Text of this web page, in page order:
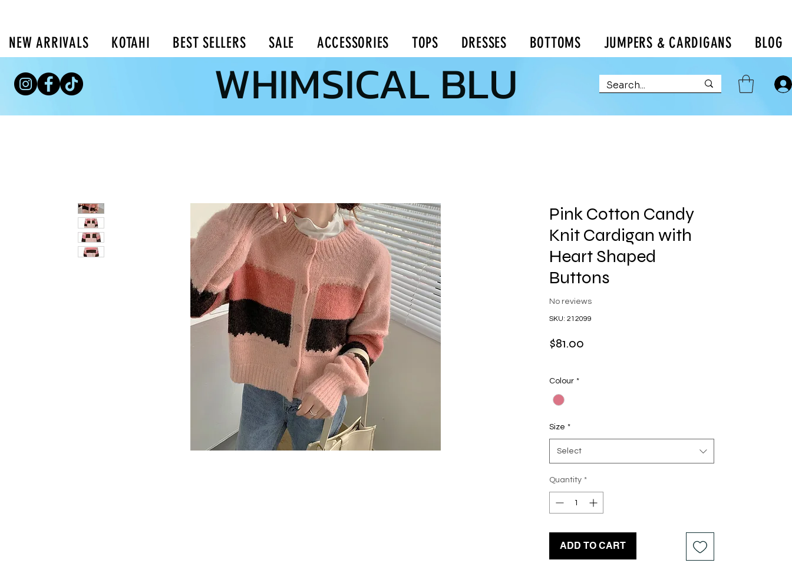
NEW ARRIVALS KOTAHI BEST SELLERS SALE ACCESSORIES TOPS DRESSES BOTTOMS JUMPERS & CARDIGANS BLOG
WHIMSICAL BLU
Pink Cotton Candy
Knit Cardigan with
Heart Shaped
Buttons
No reviews
SKU: 212099
$81.00
Colour *
Size *
Select
Quantity *
ADD TO CART